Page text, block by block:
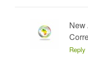
New
Reply